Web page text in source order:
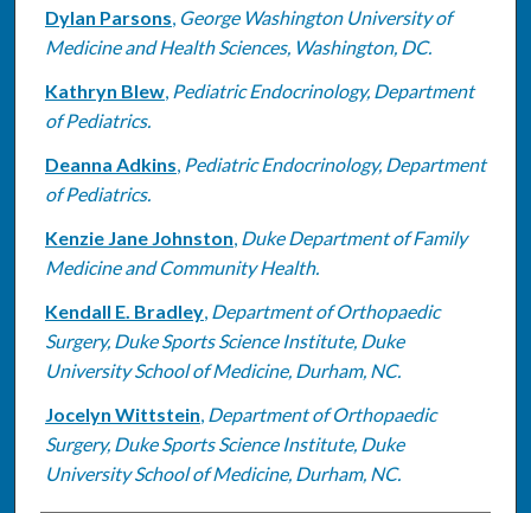
Authors
Dylan Parsons, George Washington University of
Medicine and Health Sciences, Washington, DC.
Kathryn Blew, Pediatric Endocrinology, Department
of Pediatrics.
Deanna Adkins, Pediatric Endocrinology, Department
of Pediatrics.
Kenzie Jane Johnston, Duke Department of Family
Medicine and Community Health.
Kendall E. Bradley, Department of Orthopaedic
Surgery, Duke Sports Science Institute, Duke
University School of Medicine, Durham, NC.
Jocelyn Wittstein, Department of Orthopaedic
Surgery, Duke Sports Science Institute, Duke
University School of Medicine, Durham, NC.